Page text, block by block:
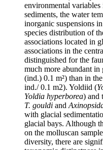
environmental
sediments, the water
inorganic suspensions
species distribution of
associations located in
associations in the
distinguished for the
much more abundant
(ind.) 0.1 m²) than in
ind./ 0.1 m2). Yoldiid (
Yoldia hyperborea) and
T. gouldi and
with glacial
glacial bays. Although
on the molluscan
diversity, there are